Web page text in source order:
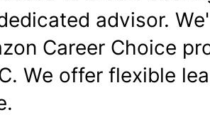
advisor.
Career Choice
We offer flexible